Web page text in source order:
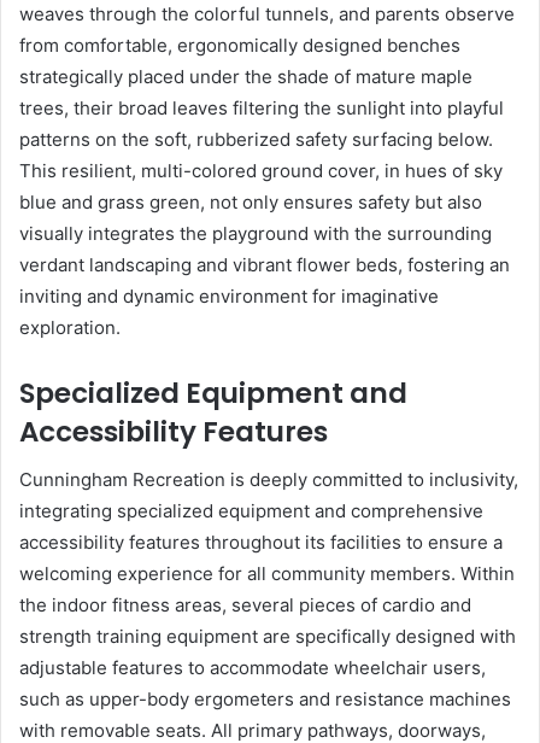
weaves through the colorful tunnels, and parents observe
from comfortable, ergonomically designed benches
strategically placed under the shade of mature maple
trees, their broad leaves filtering the sunlight into playful
patterns on the soft, rubberized safety surfacing below.
This resilient, multi-colored ground cover, in hues of sky
blue and grass green, not only ensures safety but also
visually integrates the playground with the surrounding
verdant landscaping and vibrant flower beds, fostering an
inviting and dynamic environment for imaginative
exploration.
Specialized Equipment and
Accessibility Features
Cunningham Recreation is deeply committed to inclusivity,
integrating specialized equipment and comprehensive
accessibility features throughout its facilities to ensure a
welcoming experience for all community members. Within
the indoor fitness areas, several pieces of cardio and
strength training equipment are specifically designed with
adjustable features to accommodate wheelchair users,
such as upper-body ergometers and resistance machines
with removable seats. All primary pathways, doorways,